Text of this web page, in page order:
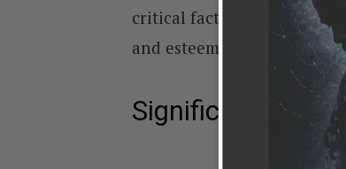
critical factor in college
and esteemed institutions.
Significance of